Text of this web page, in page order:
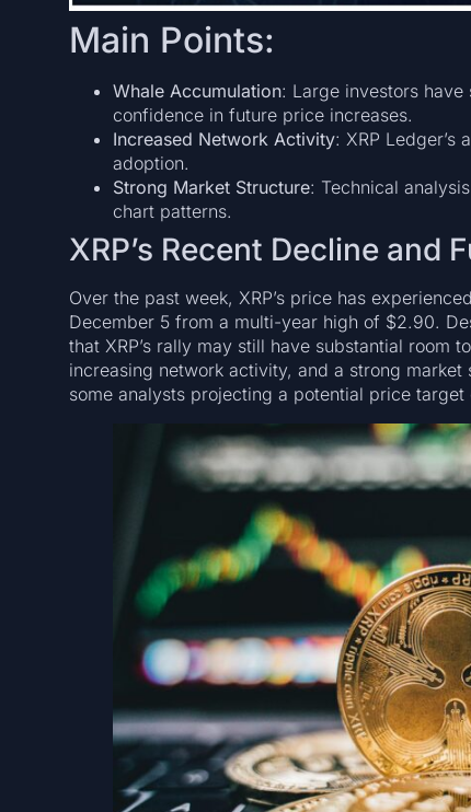
Main Points:
Whale Accumulation: Large investors
confidence in future price increases.
Increased Network Activity: XRP
adoption.
Strong Market Structure: Technical
chart patterns.
XRP’s Recent Decline and
Over the past week, XRP’s price has
December 5 from a multi-year high of $2.90.
that XRP’s rally may still have substantial
increasing network activity, and a strong
some analysts projecting a potential price target